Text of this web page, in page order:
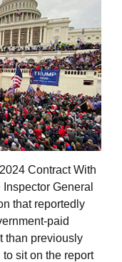
Contract With
General
that reportedly
paid
than previously
sit on the report